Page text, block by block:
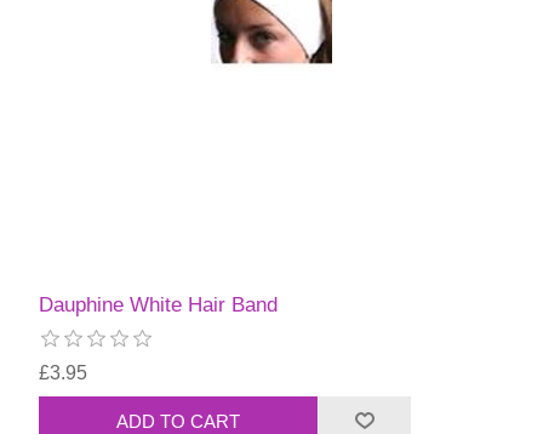
Dauphine White Hair Band
£3.95